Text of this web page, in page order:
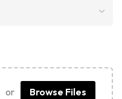
or Browse Files